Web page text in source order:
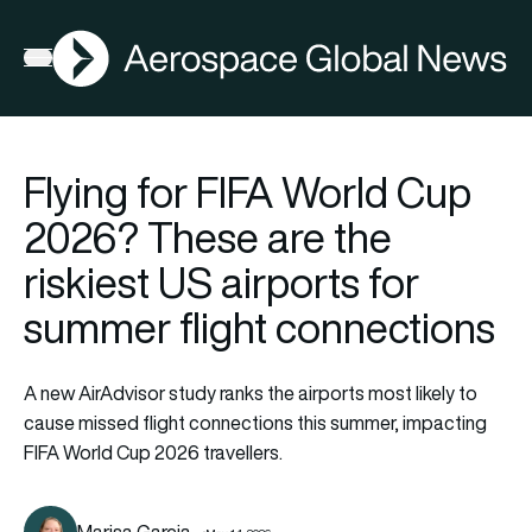
Open menu
AGN
Flying for FIFA World Cup
2026? These are the
riskiest US airports for
summer flight connections
A new AirAdvisor study ranks the airports most likely to
cause missed flight connections this summer, impacting
FIFA World Cup 2026 travellers.